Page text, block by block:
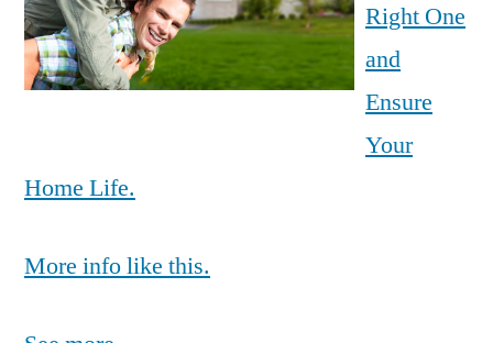
Right One
and
Ensure
Your
Home Life.
More info like this.